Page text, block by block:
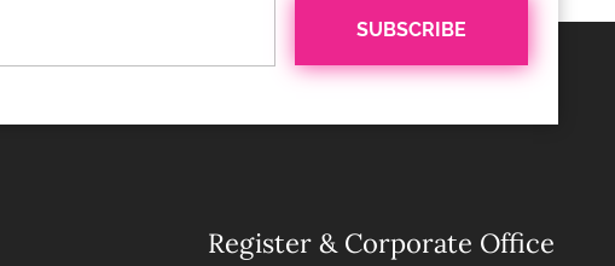
Register & Corporate Office